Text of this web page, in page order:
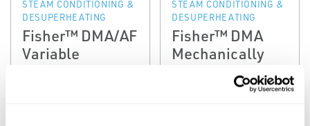
STEAM CONDITIONING &
DESUPERHEATING
Fisher™ DMA/AF
Variable
STEAM CONDITIONING &
DESUPERHEATING
Fisher™ DMA
Mechanically
Desuperheater